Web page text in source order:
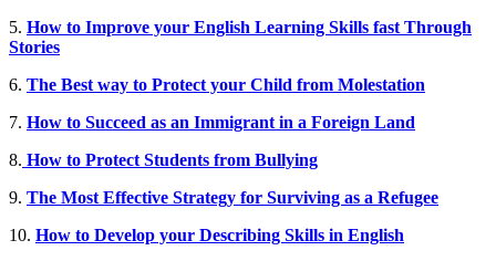
5. How to Improve your English Learning Skills fast Through
Stories
6. The Best way to Protect your Child from Molestation
7. How to Succeed as an Immigrant in a Foreign Land
8. How to Protect Students from Bullying
9. The Most Effective Strategy for Surviving as a Refugee
10. How to Develop your Describing Skills in English